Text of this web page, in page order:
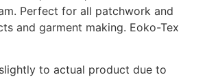
Perfect for all patchwork and
and garment making. Eoko-Tex
to actual product due to